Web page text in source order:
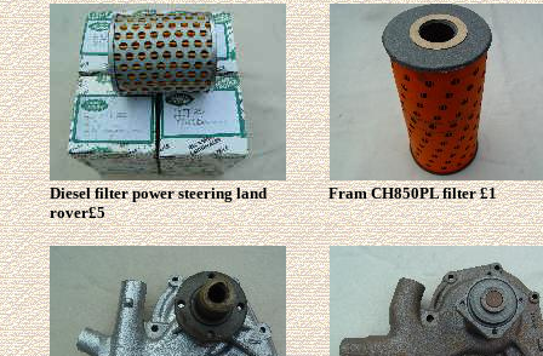
Diesel filter power steering land
rover£5
Fram CH850PL filter £1